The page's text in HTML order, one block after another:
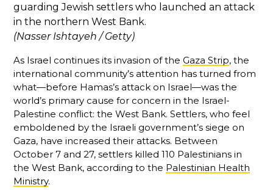
guarding Jewish settlers who launched an attack
in the northern West Bank.
(Nasser Ishtayeh / Getty)
As Israel continues its invasion of theGaza Strip, the
international community’s attention has turned from
what—before Hamas’s attack on Israel—was the
world’s primary cause for concern in the Israel-
Palestine conflict: the West Bank. Settlers, who feel
emboldened by the Israeli government’s siege on
Gaza, have increased their attacks. Between
October 7 and 27, settlers killed 110 Palestinians in
the West Bank, according to the Palestinian Health
Ministry.